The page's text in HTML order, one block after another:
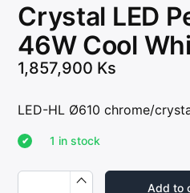
Crystal LED
46W Cool
1,857,900 Ks
LED-HL Ø610 chrome/crystal
1 in stock
C
Add to